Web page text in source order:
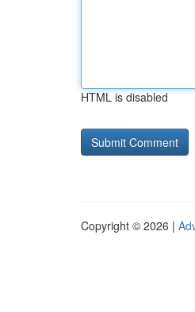
HTML is disabled
Copyright © 2026 |